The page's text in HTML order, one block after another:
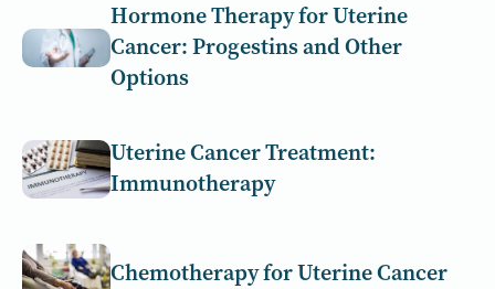
Hormone Therapy for Uterine
Cancer: Progestins and Other
Options
Uterine Cancer Treatment:
Immunotherapy
Chemotherapy for Uterine Cancer